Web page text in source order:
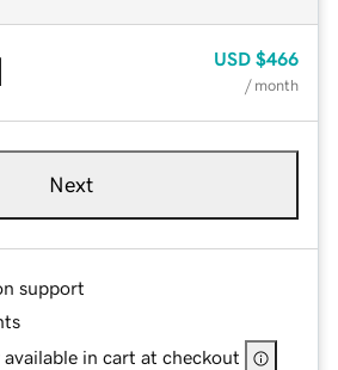
USD $466
/ month
Next
support
in cart at checkout